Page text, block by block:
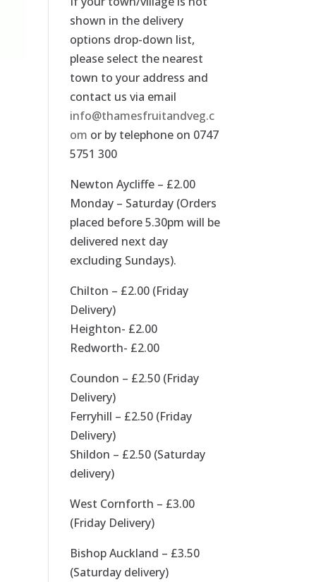
shown in the delivery
options drop-down list,
please select the nearest
town to your address and
contact us via email
info@thamesfruitandveg.c
om or by telephone on 0747
5751 300
Newton Aycliffe – £2.00
Monday – Saturday (Orders
placed before 5.30pm will be
delivered next day
excluding Sundays).
Chilton – £2.00 (Friday
Delivery)
Heighton- £2.00
Redworth- £2.00
Coundon – £2.50 (Friday
Delivery)
Ferryhill – £2.50 (Friday
Delivery)
Shildon – £2.50 (Saturday
delivery)
West Cornforth – £3.00
(Friday Delivery)
Bishop Auckland – £3.50
(Saturday delivery)